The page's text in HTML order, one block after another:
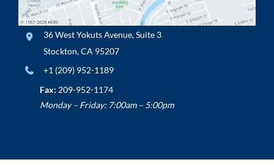
36 West Yokuts Avenue,Suite 3
Stockton,CA 95207
+1 (209) 952-1189
Fax: 209-952-1174
Monday – Friday: 7:00am – 5:00pm